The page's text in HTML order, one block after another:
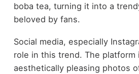
boba tea, turning it into a
beloved by fans.
Social media, especially
role in this trend. The platform
aesthetically pleasing photos